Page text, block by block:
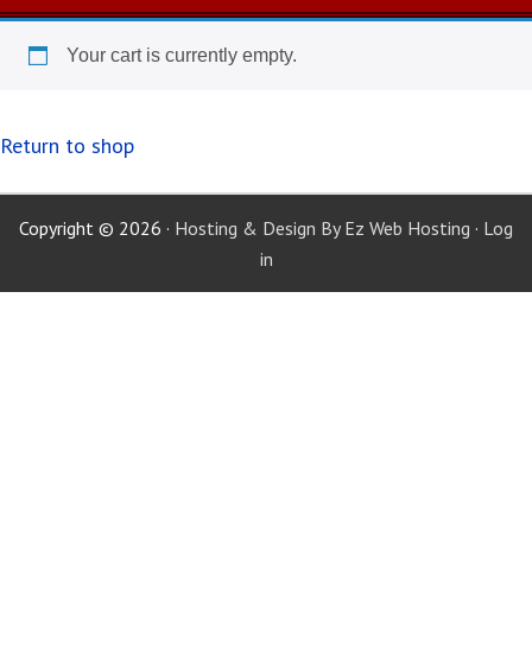
Your cart is currently empty.
Return to shop
Copyright © 2026 · Hosting & Design By Ez Web Hosting · Log
in